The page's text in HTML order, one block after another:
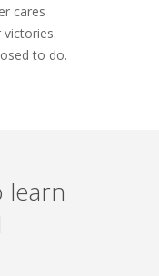
cares
victories.
to do.
learn